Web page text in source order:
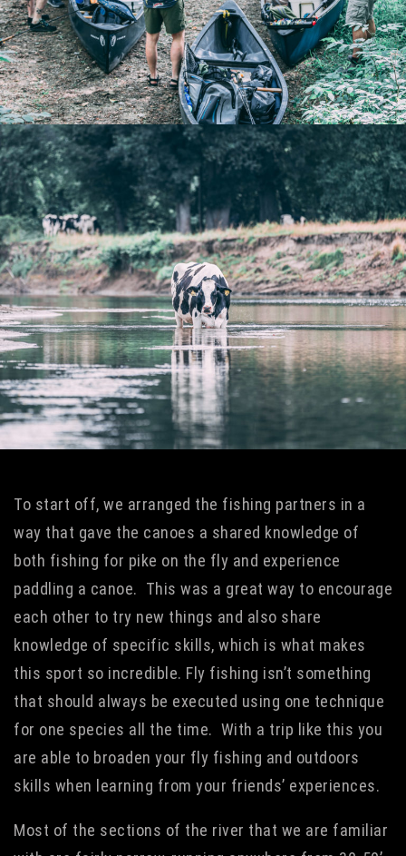
To start off, we arranged the fishing partners in a
way that gave the canoes a shared knowledge of
both fishing for pike on the fly and experience
paddling a canoe. This was a great way to encourage
each other to try new things and also share
knowledge of specific skills, which is what makes
this sport so incredible. Fly fishing isn’t something
that should always be executed using one technique
for one species all the time. With a trip like this you
are able to broaden your fly fishing and outdoors
skills when learning from your friends’ experiences.
Most of the sections of the river that we are familiar